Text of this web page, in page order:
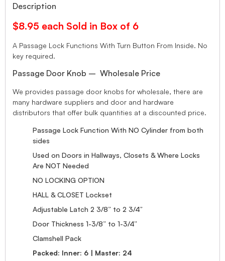
Description
$8.95 each Sold in Box of 6
A Passage Lock Functions With Turn Button From Inside. No
key required.
Passage Door Knob – Wholesale Price
We provides passage door knobs for wholesale, there are
many hardware suppliers and door and hardware
distributors that offer bulk quantities at a discounted price.
Passage Lock Function With NO Cylinder from both
sides
Used on Doors in Hallways, Closets & Where Locks
Are NOT Needed
NO LOCKING OPTION
HALL & CLOSET Lockset
Adjustable Latch 2 3/8” to 2 3/4”
Door Thickness 1-3/8” to 1-3/4”
Clamshell Pack
Packed: Inner: 6 | Master: 24